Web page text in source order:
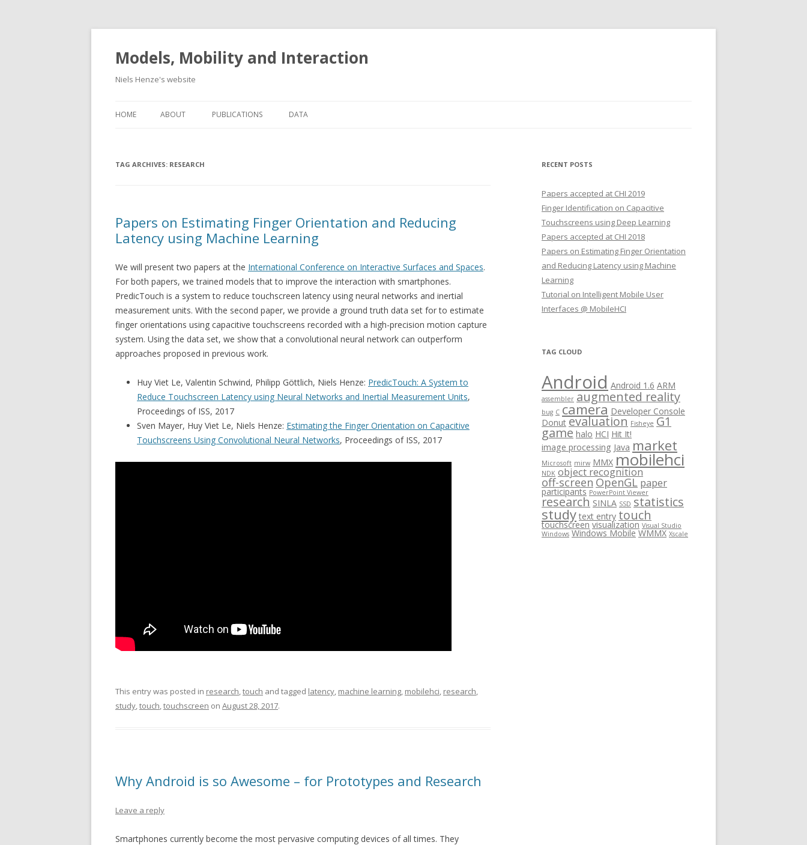
Models, Mobility and Interaction
Niels Henze's website
HOME ABOUT PUBLICATIONS DATA
TAG ARCHIVES: RESEARCH
Papers on Estimating Finger Orientation and Reducing
Latency using Machine Learning
We will present two papers at the International Conference on Interactive Surfaces and Spaces.
For both papers, we trained models that to improve the interaction with smartphones.
PredicTouch is a system to reduce touchscreen latency using neural networks and inertial
measurement units. With the second paper, we provide a ground truth data set for to estimate
finger orientations using capacitive touchscreens recorded with a high-precision motion capture
system. Using the data set, we show that a convolutional neural network can outperform
approaches proposed in previous work.
Huy Viet Le, Valentin Schwind, Philipp Göttlich, Niels Henze: PredicTouch: A System to
Reduce Touchscreen Latency using Neural Networks and Inertial Measurement Units,
Proceedings of ISS, 2017
Sven Mayer, Huy Viet Le, Niels Henze: Estimating the Finger Orientation on Capacitive
Touchscreens Using Convolutional Neural Networks, Proceedings of ISS, 2017
This entry was posted in research,touch and tagged latency, machine learning, mobilehci, research,
study,touch,touchscreen on August 28, 2017.
Why Android is so Awesome – for Prototypes and Research
Leave a reply
Smartphones currently become the most pervasive computing devices of all times. They
RECENT POSTS
Papers accepted at CHI 2019
Finger Identification on Capacitive
Touchscreens using Deep Learning
Papers accepted at CHI 2018
Papers on Estimating Finger Orientation
and Reducing Latency using Machine
Learning
Tutorial on Intelligent Mobile User
Interfaces @ MobileHCI
TAG CLOUD
Android Android 1.6 ARM
assembler augmented reality
bug C camera Developer Console
Donut evaluation Fisheye G1
game halo HCI Hit It!
image processing Java market
Microsoft mirw MMX mobilehci
NDK object recognition
off-screenOpenGL paper
participants PowerPoint Viewer
research SINLA SSD statistics
study text entry touch
touchscreen visualization Visual Studio
Windows Windows Mobile WMMX Xscale